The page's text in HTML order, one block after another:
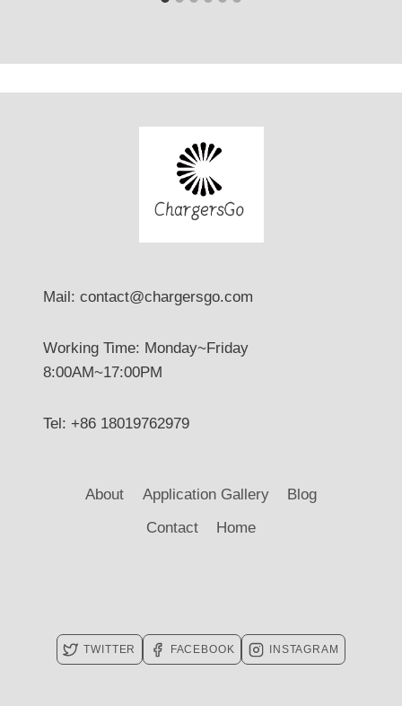
Mail: contact@chargersgo.com
Working Time: Monday~Friday
8:00AM~17:00PM
Tel: +86 18019762979
About Application Gallery
Blog
Contact
Home
TWITTER FACEBOOK INSTAGRAM